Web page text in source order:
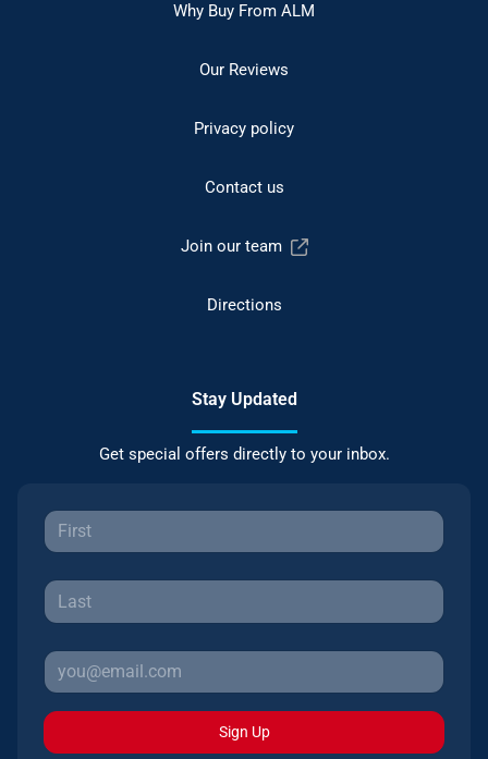
Why Buy From ALM
Our Reviews
Privacy policy
Contact us
Join our team
Directions
Stay Updated
Get special offers directly to your inbox.
Sign Up